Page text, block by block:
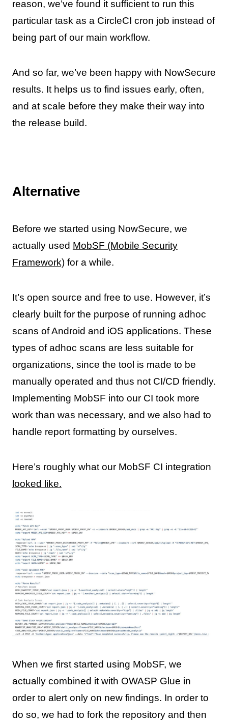
reason, we’ve found it sufficient to run this
particular task as a CircleCI cron job instead of
being part of our main workflow.
And so far, we’ve been happy with NowSecure
results. It helps us to find issues early, often,
and at scale before they make their way into
the release build.
Alternative
Before we started using NowSecure, we
actually used MobSF (Mobile Security
Framework)for a while.
It’s open source and free to use. However, it’s
clearly built for the purpose of running adhoc
scans of Android and iOS applications. These
types of adhoc scans are less suitable for
organizations, since the tool is made to be
manually operated and thus not CI/CD friendly.
Implementing MobSF into our CI took more
work than was necessary, and we also had to
handle report formatting by ourselves.
Here’s roughly what our MobSF CI integration
looked like.
When we first started using MobSF, we
actually combined it with OWASP Glue in
order to alert only on new findings. In order to
do so, we had to fork the repository and then